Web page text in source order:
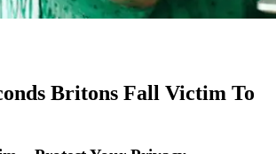
Britons Fall Victim To